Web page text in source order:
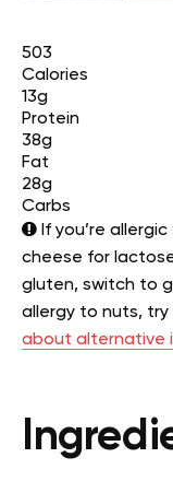
503
Calories
13g
Protein
38g
Fat
28g
Carbs
If you’re
cheese for
gluten, switch to
allergy to nuts, try
about alternative